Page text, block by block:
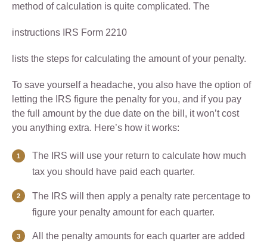
method of calculation is quite complicated. The
instructions IRS Form 2210
lists the steps for calculating the amount of your penalty.
To save yourself a headache, you also have the option of
letting the IRS figure the penalty for you, and if you pay
the full amount by the due date on the bill, it won’t cost
you anything extra. Here’s how it works:
The IRS will use your return to calculate how much
tax you should have paid each quarter.
The IRS will then apply a penalty rate percentage to
figure your penalty amount for each quarter.
All the penalty amounts for each quarter are added